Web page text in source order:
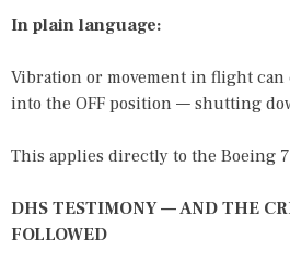
In plain language:
Vibration or movement in flight can
into the OFF position — shutting
This applies directly to the Boeing
DHS TESTIMONY — AND THE
FOLLOWED